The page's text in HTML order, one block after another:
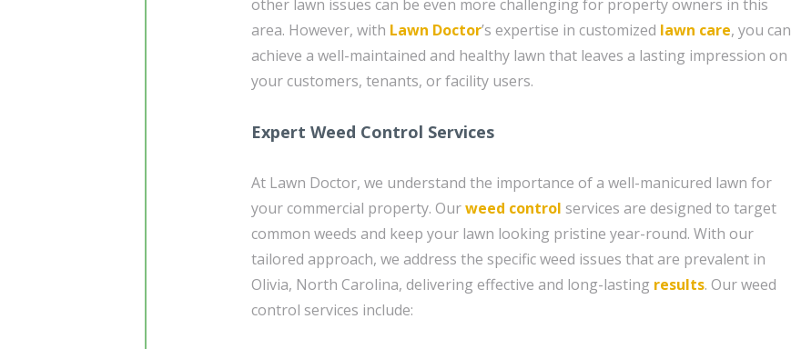
other lawn issues can be even more challenging for property owners in this
area. However, with Lawn Doctor’s expertise in customized lawn care, you can
achieve a well-maintained and healthy lawn that leaves a lasting impression on
your customers, tenants, or facility users.
Expert Weed Control Services
At Lawn Doctor, we understand the importance of a well-manicured lawn for
your commercial property. Ourweed control services are designed to target
common weeds and keep your lawn looking pristine year-round. With our
tailored approach, we address the specific weed issues that are prevalent in
Olivia, North Carolina, delivering effective and long-lasting results. Our weed
control services include: